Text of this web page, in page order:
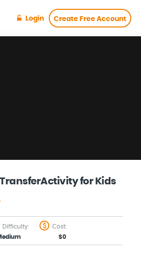
Login Create Free Account
for Kids
Difficulty:
Cost:
$0